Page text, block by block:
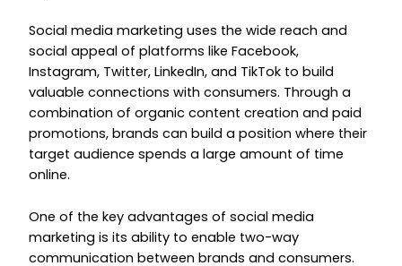
Social media marketing uses the wide reach and
social appeal of platforms like Facebook,
Instagram, Twitter, LinkedIn, and TikTok to build
valuable connections with consumers. Through a
combination of organic content creation and paid
promotions, brands can build a position where their
target audience spends a large amount of time
online.
One of the key advantages of social media
marketing is its ability to enable two-way
communication between brands and consumers.